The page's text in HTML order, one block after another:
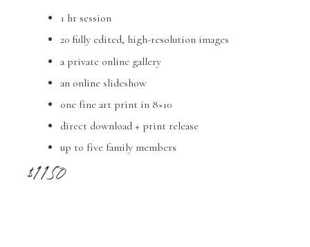
1 hr session
20 fully edited, high-resolution images
a private online gallery
an online slideshow
one fine art print in 8×10
direct download + print release
up to five family members
$1150